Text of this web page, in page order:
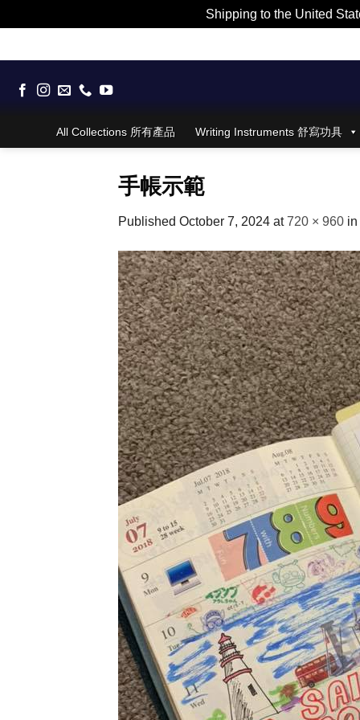
Shipping to the United
to
All Collections 所有產品 Writing Instruments 舒寫功具
手帳示範
Published October 7, 2024 at720 × 960 in